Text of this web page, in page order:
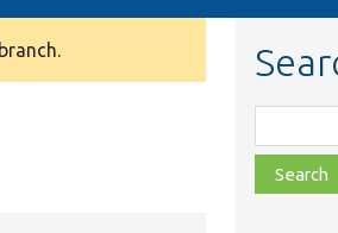
class,
file,
topic,